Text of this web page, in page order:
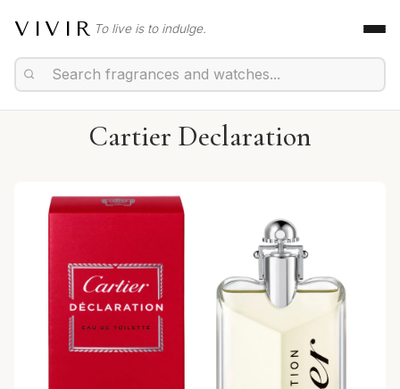
VIVIR To live is to indulge.
Cartier Declaration